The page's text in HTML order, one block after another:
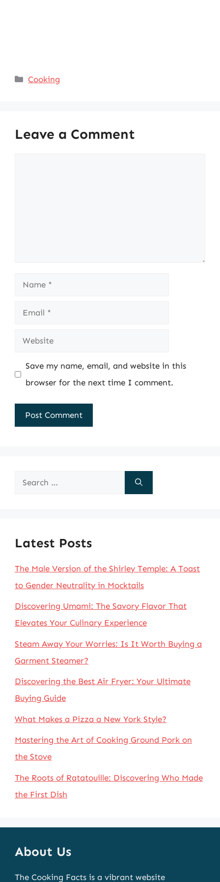
Categories
Cooking
Leave a Comment
Name
Email
Website
Save my name, email, and website in this
browser for the next time I comment.
Search
Latest Posts
The Male Version of the Shirley Temple: A Toast
to Gender Neutrality in Mocktails
Discovering Umami: The Savory Flavor That
Elevates Your Culinary Experience
Steam Away Your Worries: Is It Worth Buying a
Garment Steamer?
Discovering the Best Air Fryer: Your Ultimate
Buying Guide
What Makes a Pizza a New York Style?
Mastering the Art of Cooking Ground Pork on
the Stove
The Roots of Ratatouille: Discovering Who Made
the First Dish
About Us
The Cooking Facts is a vibrant website